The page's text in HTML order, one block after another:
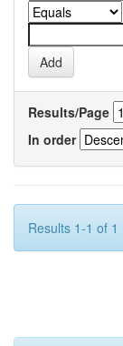
Results/Page
In order
Results 1-1 of